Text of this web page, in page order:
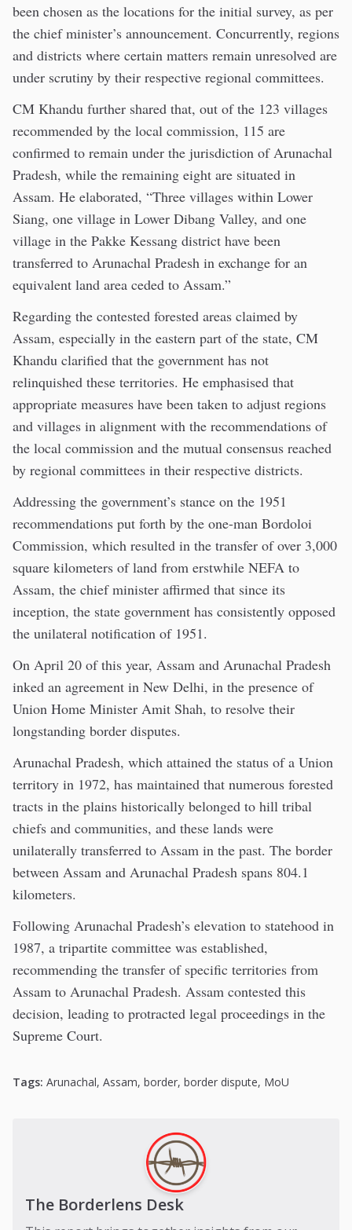
been chosen as the locations for the initial survey, as per
the chief minister’s announcement. Concurrently, regions
and districts where certain matters remain unresolved are
under scrutiny by their respective regional committees.
CM Khandu further shared that, out of the 123 villages
recommended by the local commission, 115 are
confirmed to remain under the jurisdiction of Arunachal
Pradesh, while the remaining eight are situated in
Assam. He elaborated, “Three villages within Lower
Siang, one village in Lower Dibang Valley, and one
village in the Pakke Kessang district have been
transferred to Arunachal Pradesh in exchange for an
equivalent land area ceded to Assam.”
Regarding the contested forested areas claimed by
Assam, especially in the eastern part of the state, CM
Khandu clarified that the government has not
relinquished these territories. He emphasised that
appropriate measures have been taken to adjust regions
and villages in alignment with the recommendations of
the local commission and the mutual consensus reached
by regional committees in their respective districts.
Addressing the government’s stance on the 1951
recommendations put forth by the one-man Bordoloi
Commission, which resulted in the transfer of over 3,000
square kilometers of land from erstwhile NEFA to
Assam, the chief minister affirmed that since its
inception, the state government has consistently opposed
the unilateral notification of 1951.
On April 20 of this year, Assam and Arunachal Pradesh
inked an agreement in New Delhi, in the presence of
Union Home Minister Amit Shah, to resolve their
longstanding border disputes.
Arunachal Pradesh, which attained the status of a Union
territory in 1972, has maintained that numerous forested
tracts in the plains historically belonged to hill tribal
chiefs and communities, and these lands were
unilaterally transferred to Assam in the past. The border
between Assam and Arunachal Pradesh spans 804.1
kilometers.
Following Arunachal Pradesh’s elevation to statehood in
1987, a tripartite committee was established,
recommending the transfer of specific territories from
Assam to Arunachal Pradesh. Assam contested this
decision, leading to protracted legal proceedings in the
Supreme Court.
Tags: Arunachal, Assam, border, border dispute, MoU
The Borderlens Desk